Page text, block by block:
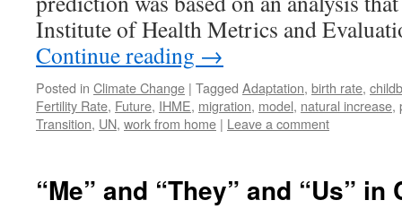
Institute of Health Metrics and
Continue reading →
Posted in Climate Change | Tagged Adaptation, birth rate,
Fertility Rate, Future, IHME, migration, model, natural increase,
Transition, UN, work from home | Leave a comment
“Me” and “They” and “Us”